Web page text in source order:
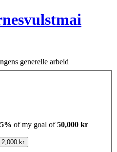
generelle arbeid
5% of my goal of50,000 kr
2,000 kr